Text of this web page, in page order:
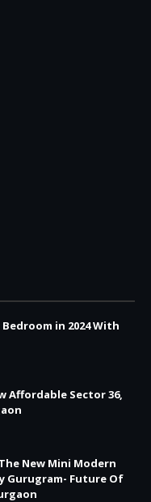
in 2024 With
Affordable Sector 36,
New Mini Modern
Gurugram- Future Of